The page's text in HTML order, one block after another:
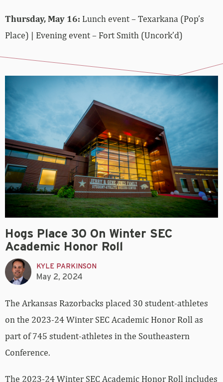
Thursday, May 16: Lunch event – Texarkana (Pop’s
Place) | Evening event – Fort Smith (Uncork’d)
Hogs Place 30 On Winter SEC
Academic Honor Roll
KYLE PARKINSON
May 2, 2024
The Arkansas Razorbacks placed 30 student-athletes
on the 2023-24 Winter SEC Academic Honor Roll as
part of 745 student-athletes in the Southeastern
Conference.
The 2023-24 Winter SEC Academic Honor Roll includes